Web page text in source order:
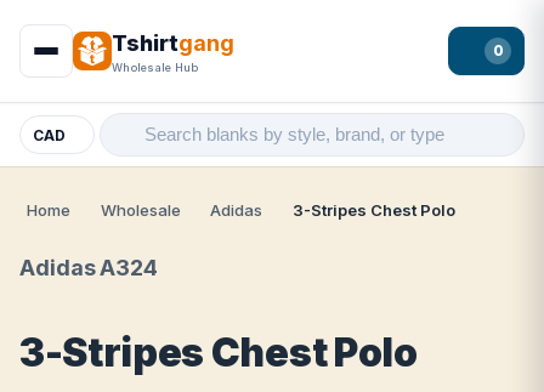
Tshirtgang
Wholesale Hub
0
CAD
Home Wholesale Adidas 3-Stripes Chest Polo
3-Stripes Chest Polo
Adidas A324